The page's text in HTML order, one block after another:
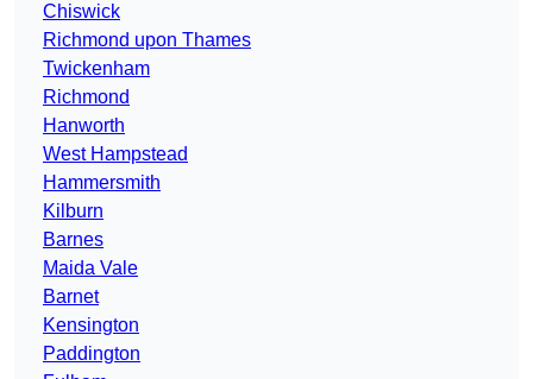
Chiswick
Richmond upon Thames
Twickenham
Richmond
Hanworth
West Hampstead
Hammersmith
Kilburn
Barnes
Maida Vale
Barnet
Kensington
Paddington